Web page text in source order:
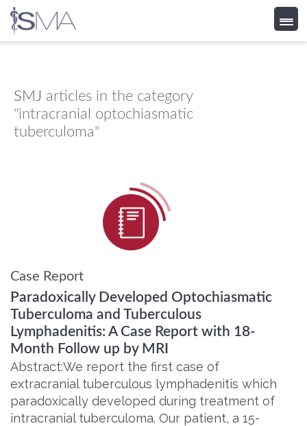
content
SMJ articles in the category
"intracranial optochiasmatic
tuberculoma"
Case Report
Paradoxically Developed Optochiasmatic
Tuberculoma and Tuberculous
Lymphadenitis: A Case Report with 18-
Month Follow up by MRI
Abstract:We report the first case of
extracranial tuberculous lymphadenitis which
paradoxically developed during treatment of
intracranial tuberculoma. Our patient, a 15-